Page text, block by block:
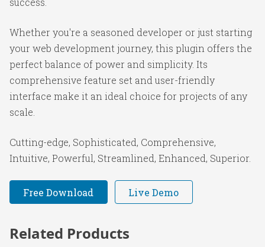
Whether you're a seasoned developer or just starting
your web development journey, this plugin offers the
perfect balance of power and simplicity. Its
comprehensive feature set and user-friendly
interface make it an ideal choice for projects of any
scale.
Cutting-edge, Sophisticated, Comprehensive,
Intuitive, Powerful, Streamlined, Enhanced, Superior.
Free Download Live Demo
Related Products